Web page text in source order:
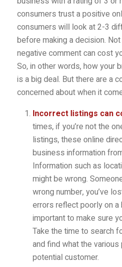
consumers trust a positive
consumers will look at 2-3
before making a decision. Not
negative comment can cost
So, in other words, how your
is a big deal. But there are a
concerned about when it
Incorrect listings can
times, if you’re not the
listings, these online
business information
Information such as
might be wrong.
wrong number, you’ve
errors reflect poorly on a
important to make sure
Take the time to search
and find what the
potential customer.